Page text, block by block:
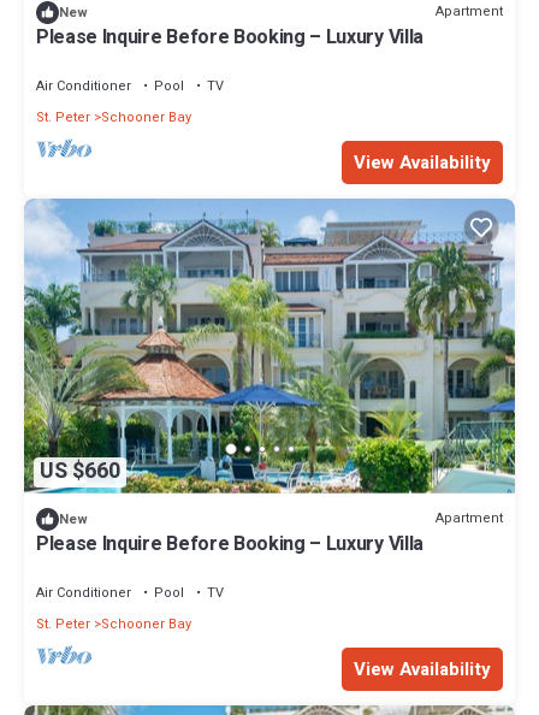
New Apartment
Please Inquire Before Booking – Luxury Villa
Air Conditioner Pool
TV
St. Peter Schooner Bay
View Availability
US $660
New Apartment
Please Inquire Before Booking – Luxury Villa
Air Conditioner Pool
TV
St. Peter Schooner Bay
View Availability